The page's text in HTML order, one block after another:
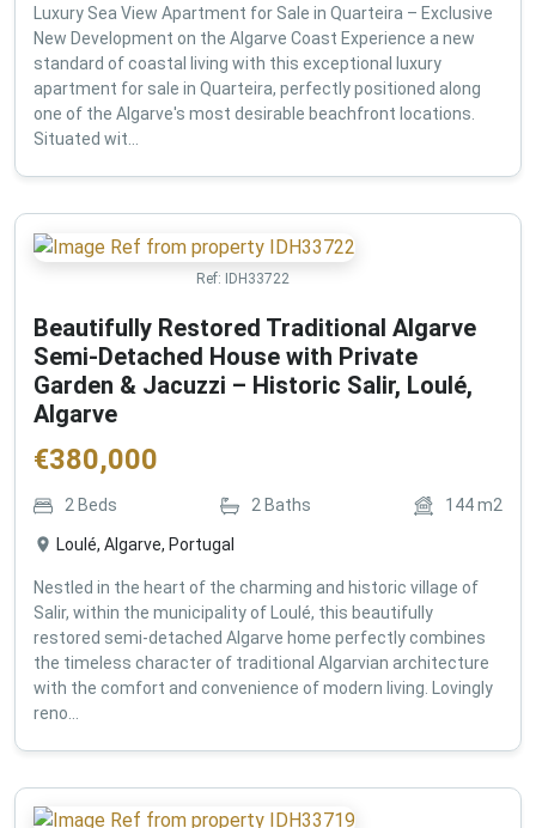
Luxury Sea View Apartment for Sale in Quarteira – Exclusive
New Development on the Algarve Coast Experience a new
standard of coastal living with this exceptional luxury
apartment for sale in Quarteira, perfectly positioned along
one of the Algarve's most desirable beachfront locations.
Situated wit...
Ref: IDH33722
Beautifully Restored Traditional Algarve
Semi-Detached House with Private
Garden & Jacuzzi – Historic Salir, Loulé,
Algarve
€380,000
2 Beds 2 Baths 144m2
Loulé, Algarve, Portugal
Nestled in the heart of the charming and historic village of
Salir, within the municipality of Loulé, this beautifully
restored semi-detached Algarve home perfectly combines
the timeless character of traditional Algarvian architecture
with the comfort and convenience of modern living. Lovingly
reno...